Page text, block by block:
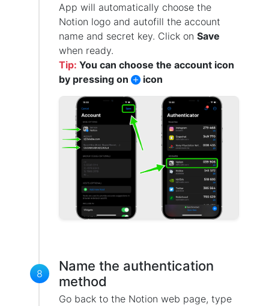
App will automatically choose the
Notion logo and autofill the account
name and secret key. Click on Save
when ready.
Tip: You can choose the account icon
by pressing on
icon
8
Name the authentication
method
Go back to the Notion web page, type